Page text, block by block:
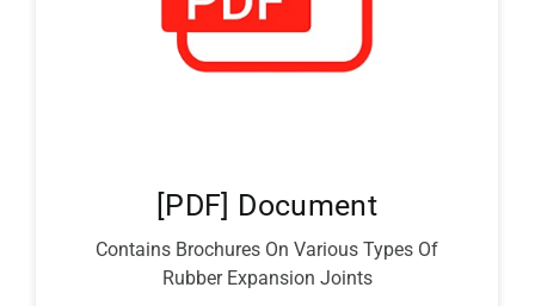
[PDF] Document
Contains Brochures On Various Types Of
Rubber Expansion Joints